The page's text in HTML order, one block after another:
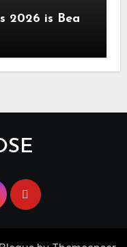
2026 is Bea